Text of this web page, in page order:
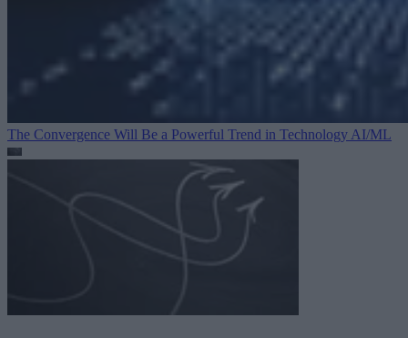
The Convergence Will Be a Powerful Trend in Technology AI/ML